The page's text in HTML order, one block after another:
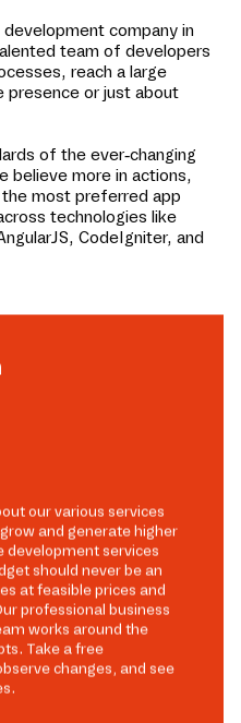
company in
team of developers
reach a large
presence or just about
of the ever-changing
believe more in actions,
most preferred app
technologies like
CodeIgniter, and
our various services
and generate higher
development services
should never be an
at feasible prices and
professional business
works around the
Take a free
changes, and see